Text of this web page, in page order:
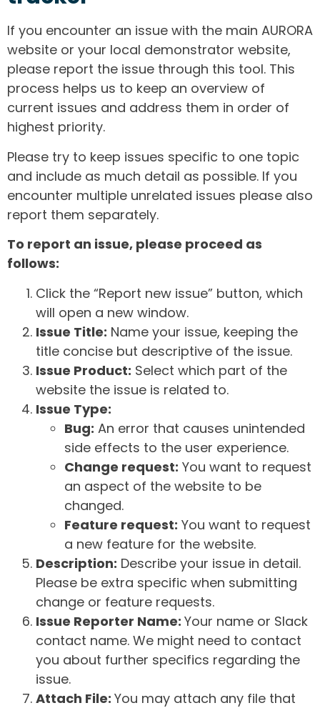
If you encounter an issue with the main AURORA
website or your local demonstrator website,
please report the issue through this tool. This
process helps us to keep an overview of
current issues and address them in order of
highest priority.
Please try to keep issues specific to one topic
and include as much detail as possible. If you
encounter multiple unrelated issues please also
report them separately.
To report an issue, please proceed as
follows:
Click the “Report new issue” button, which
will open a new window.
Issue Title: Name your issue, keeping the
title concise but descriptive of the issue.
Issue Product: Select which part of the
website the issue is related to.
Issue Type:
Bug: An error that causes unintended
side effects to the user experience.
Change request: You want to request
an aspect of the website to be
changed.
Feature request: You want to request
a new feature for the website.
Description: Describe your issue in detail.
Please be extra specific when submitting
change or feature requests.
Issue Reporter Name: Your name or Slack
contact name. We might need to contact
you about further specifics regarding the
issue.
Attach File: You may attach any file that